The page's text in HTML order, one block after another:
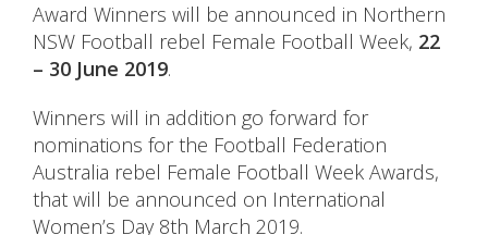
Award Winners will be announced in Northern
NSW Football rebel Female Football Week, 22
– 30 June 2019.
Winners will in addition go forward for
nominations for the Football Federation
Australia rebel Female Football Week Awards,
that will be announced on International
Women’s Day 8th March 2019.